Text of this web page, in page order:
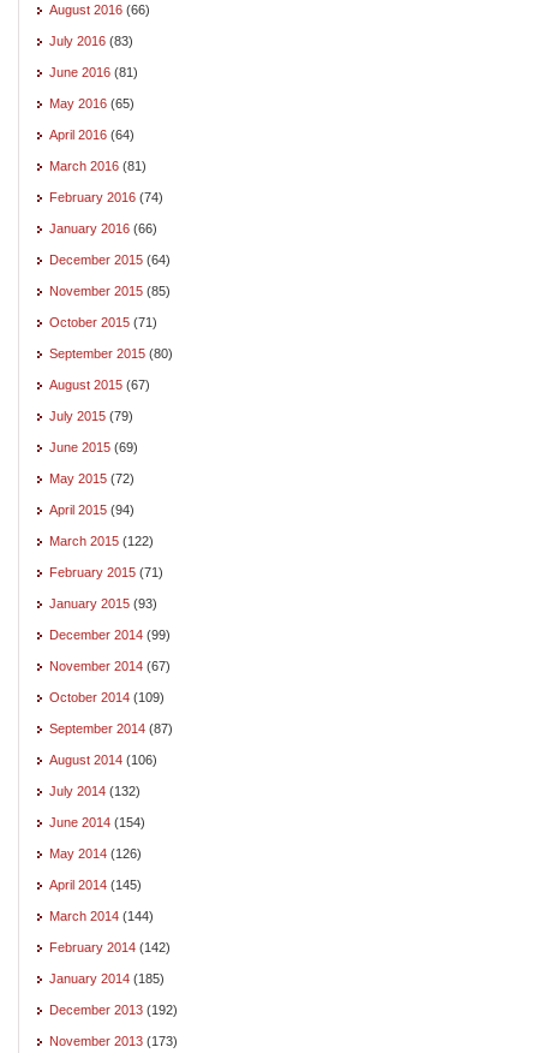
August 2016 (66)
July 2016 (83)
June 2016 (81)
May 2016 (65)
April 2016 (64)
March 2016 (81)
February 2016 (74)
January 2016 (66)
December 2015 (64)
November 2015 (85)
October 2015 (71)
September 2015 (80)
August 2015 (67)
July 2015 (79)
June 2015 (69)
May 2015 (72)
April 2015 (94)
March 2015 (122)
February 2015 (71)
January 2015 (93)
December 2014 (99)
November 2014 (67)
October 2014 (109)
September 2014 (87)
August 2014 (106)
July 2014 (132)
June 2014 (154)
May 2014 (126)
April 2014 (145)
March 2014 (144)
February 2014 (142)
January 2014 (185)
December 2013 (192)
November 2013 (173)